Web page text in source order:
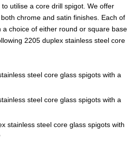
utilise a core drill spigot. We offer
chrome and satin finishes. Each of
a choice of either round or square base
2205 duplex stainless steel core
steel core glass spigots with a
steel core glass spigots with a
stainless steel core glass spigots with